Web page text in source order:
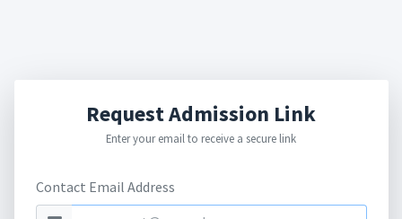
Request Admission Link
Enter your email to receive a secure link
Contact Email Address